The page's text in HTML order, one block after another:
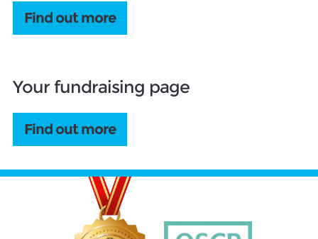
Find out more
Your fundraising page
Find out more